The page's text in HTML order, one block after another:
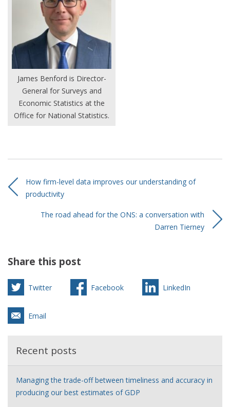
James Benford is Director-
General for Surveys and
Economic Statistics at the
Office for National Statistics.
How firm-level data improves our understanding of
productivity
The road ahead for the ONS: a conversation with
Darren Tierney
Share this post
Twitter Facebook LinkedIn
Email
Recent posts
Managing the trade-off between timeliness and accuracy in
producing our best estimates of GDP